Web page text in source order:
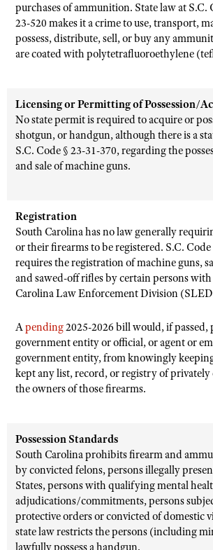
purchases of ammunition. State law at S.C.
23-520 makes it a crime to use, transport,
possess, distribute, sell, or buy any
are coated with polytetrafluoroethylene
Licensing or Permitting of Possession/
No state permit is required to acquire or
shotgun, or handgun, although there is a
S.C. Code § 23-31-370, regarding the
and sale of machine guns.
Registration
South Carolina has no law generally
or their firearms to be registered. S.C.
requires the registration of machine guns,
and sawed-off rifles by certain persons
Carolina Law Enforcement Division
Apending2025-2026 bill would, if passed,
government entity or official, or agent or
government entity, from knowingly
kept any list, record, or registry of
the owners of those firearms.
Possession Standards
South Carolina prohibits firearm and
by convicted felons, persons illegally
States, persons with qualifying mental
adjudications/commitments, persons
protective orders or convicted of domestic
state law restricts the persons (including
lawfully possess a handgun.